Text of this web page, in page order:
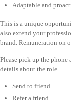
Adaptable and
This is a unique
also extend your
brand. Remuneration on
Please pick up the
details about the role.
Send to friend
Refer a friend